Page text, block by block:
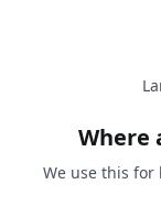
Where
We use this for